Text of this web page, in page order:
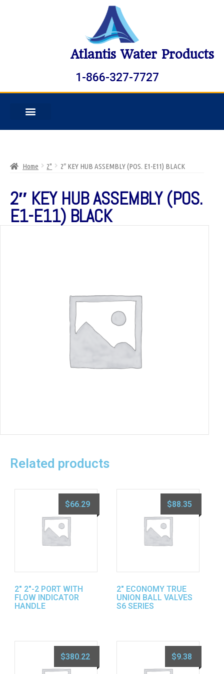
Atlantis Water Products
1-866-327-7727
Home 2" 2″ KEY HUB ASSEMBLY (POS. E1-E11) BLACK
2″ KEY HUB ASSEMBLY (POS.
E1-E11) BLACK
Related products
2″ 2″-2 PORT WITH
FLOW INDICATOR
HANDLE
$66.29
2″ ECONOMY TRUE
UNION BALL VALVES
S6 SERIES
$88.35
$380.22 $9.38